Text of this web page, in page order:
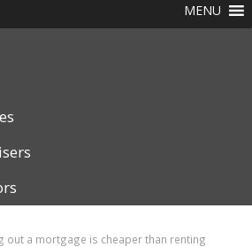
MENU
out a mortgage is cheaper than renting